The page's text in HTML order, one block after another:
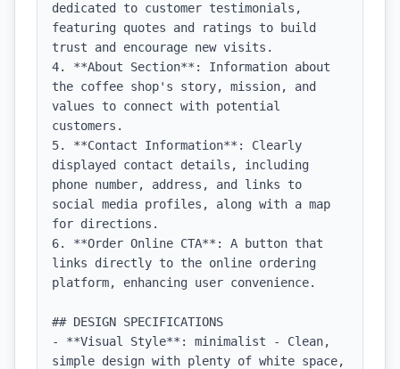
dedicated to customer testimonials,
featuring quotes and ratings to build
trust and encourage new visits.
4. **About Section**: Information about
the coffee shop's story, mission, and
values to connect with potential
customers.
5. **Contact Information**: Clearly
displayed contact details, including
phone number, address, and links to
social media profiles, along with a map
for directions.
6. **Order Online CTA**: A button that
links directly to the online ordering
platform, enhancing user convenience.
## DESIGN SPECIFICATIONS
- **Visual Style**: minimalist - Clean,
simple design with plenty of white space,